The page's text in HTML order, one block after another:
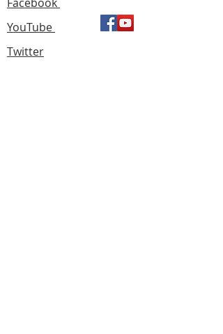
YouTube
Twitter